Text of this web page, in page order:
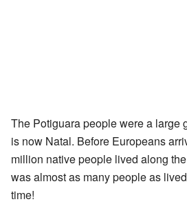
The Potiguara people were a large
is now Natal. Before Europeans
million native people lived along
was almost as many people as
time!